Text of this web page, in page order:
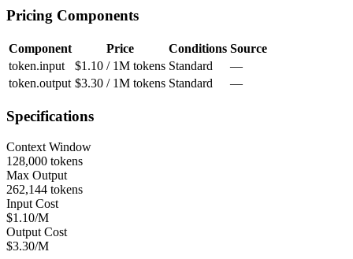
Pricing Components
Component Price Conditions Source
token.input
$1.10 / 1M tokens Standard
—
token.output $3.30 / 1M tokens Standard —
Specifications
Context Window
128,000 tokens
Max Output
262,144 tokens
Input Cost
$1.10/M
Output Cost
$3.30/M